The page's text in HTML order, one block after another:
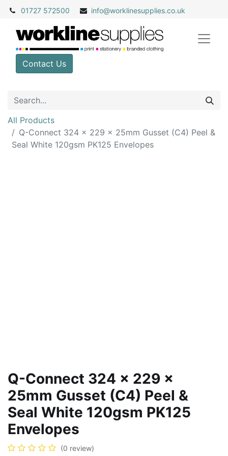
01727 572500 info@worklinesupplies.co.uk
Contact Us
All Products
Q-Connect 324 x 229 x 25mm Gusset (C4) Peel &
Seal White 120gsm PK125 Envelopes
Q-Connect 324 x 229 x
25mm Gusset (C4) Peel &
Seal White 120gsm PK125
Envelopes
(0 review)